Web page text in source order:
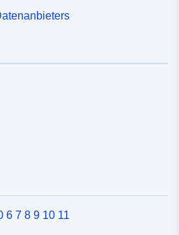
6 7 8 9 10 11